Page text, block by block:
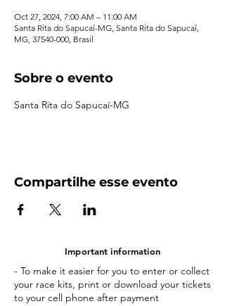
Oct 27, 2024, 7:00 AM – 11:00 AM
Santa Rita do Sapucaí-MG, Santa Rita do Sapucaí,
MG, 37540-000, Brasil
Sobre o evento
Santa Rita do Sapucaí-MG
Compartilhe esse evento
Important information
- To make it easier for you to enter or collect
your race kits, print or download your tickets
to your cell phone after payment